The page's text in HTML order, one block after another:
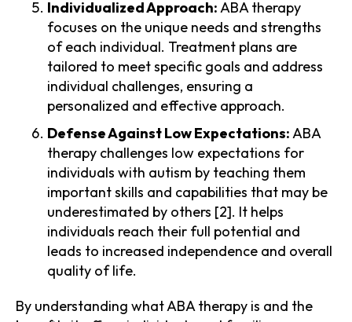
Individualized Approach:ABA therapy
focuses on the unique needs and strengths
of each individual. Treatment plans are
tailored to meet specific goals and address
individual challenges, ensuring a
personalized and effective approach.
Defense Against Low Expectations:ABA
therapy challenges low expectations for
individuals with autism by teaching them
important skills and capabilities that may be
underestimated by others [2]. It helps
individuals reach their full potential and
leads to increased independence and overall
quality of life.
By understanding what ABA therapy is and the